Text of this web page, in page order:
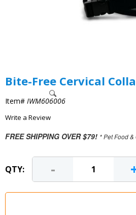
Bite-Free Cervical
Item# IWM606006
Write a Review
FREE SHIPPING OVER $79! * Pet Food
QTY: -